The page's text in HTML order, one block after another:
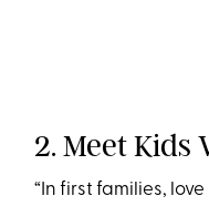
2. Meet Kids
“In first families,